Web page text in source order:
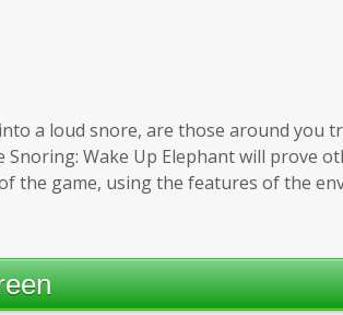
a loud snore, are those around you
Wake Up Elephant will prove
the game, using the features of the